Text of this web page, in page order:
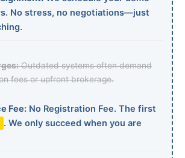
No stress, no negotiations—just
Outdated systems often demand
fees or upfront brokerage.
Fee:No Registration Fee. The first
. We only succeed when you are